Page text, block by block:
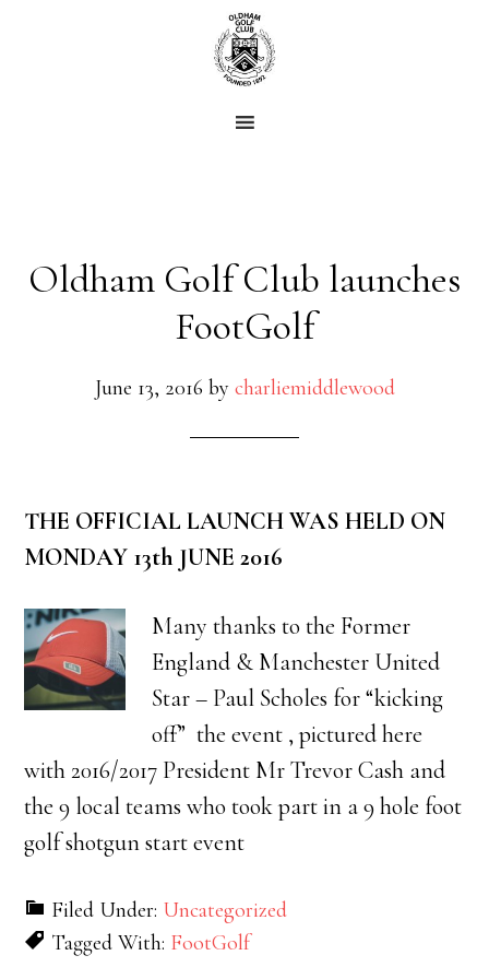
Oldham Golf Club launches
FootGolf
June 13, 2016 by charliemiddlewood
THE OFFICIAL LAUNCH WAS HELD ON
MONDAY 13th JUNE 2016
Many thanks to the Former
England & Manchester United
Star – Paul Scholes for “kicking
off” the event , pictured here
with 2016/2017 President Mr Trevor Cash and
the 9 local teams who took part in a 9 hole foot
golf shotgun start event
Filed Under: Uncategorized
Tagged With: FootGolf